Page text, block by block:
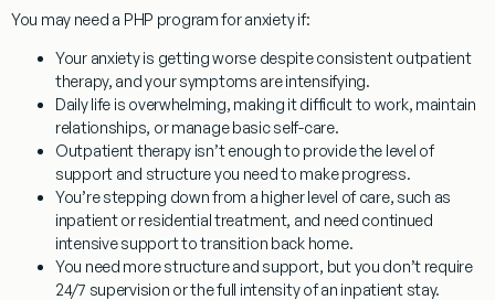
You may need a PHP program for anxiety if:
Your anxiety is getting worsedespite consistent outpatient
therapy, and your symptoms are intensifying.
Daily life is overwhelming, making it difficult to work, maintain
relationships, or manage basic self-care.
Outpatient therapy isn’t enoughto provide the level of
support and structure you need to make progress.
You’re stepping down from a higher level of care, such as
inpatient or residential treatment, and need continued
intensive support to transition back home.
You need more structure and support, but you don’t require
24/7 supervision or the full intensity of an inpatient stay.